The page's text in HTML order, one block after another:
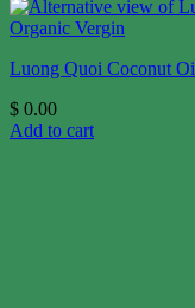
Luong Quoi Coconut
$ 0.00
Add to cart